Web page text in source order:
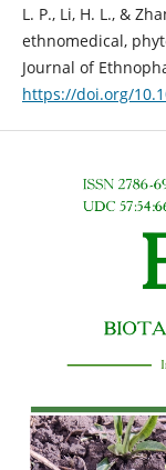
L. P., Li, H. L., &
ethnomedical,
Journal of
https://doi.org/